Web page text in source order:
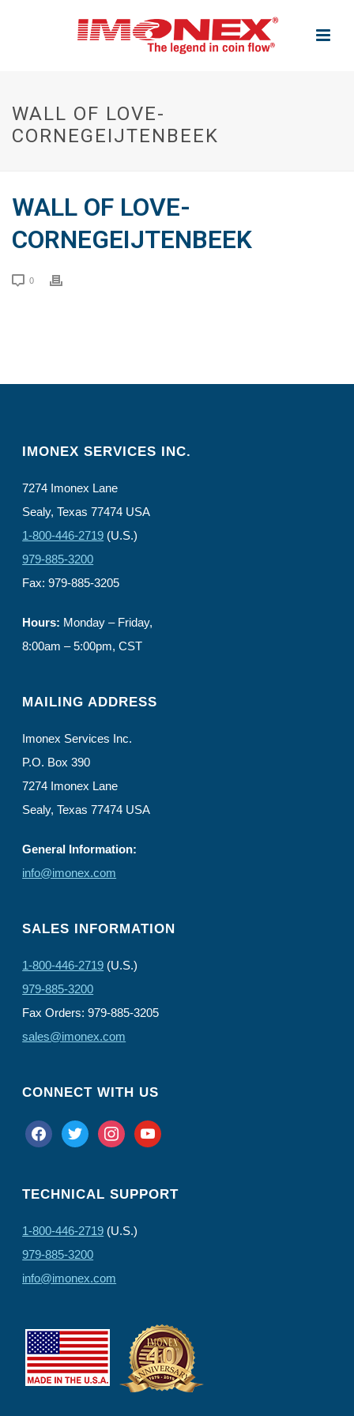
WALL OF LOVE-
CORNEGEIJTENBEEK
WALL OF LOVE-
CORNEGEIJTENBEEK
0
IMONEX SERVICES INC.
7274 Imonex Lane
Sealy, Texas 77474 USA
1-800-446-2719 (U.S.)
979-885-3200
Fax: 979-885-3205
Hours: Monday – Friday,
8:00am – 5:00pm, CST
MAILING ADDRESS
Imonex Services Inc.
P.O. Box 390
7274 Imonex Lane
Sealy, Texas 77474 USA
General Information:
info@imonex.com
SALES INFORMATION
1-800-446-2719 (U.S.)
979-885-3200
Fax Orders: 979-885-3205
sales@imonex.com
CONNECT WITH US
facebooktwitter instagramyoutube
TECHNICAL SUPPORT
1-800-446-2719 (U.S.)
979-885-3200
info@imonex.com